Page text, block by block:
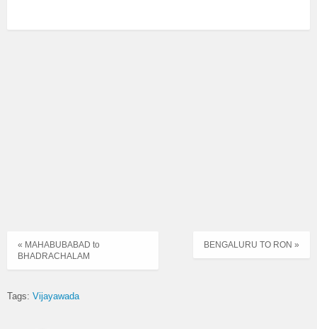
BENGALURU TO RON »
« MAHABUBABAD to
BHADRACHALAM
Tags: Vijayawada